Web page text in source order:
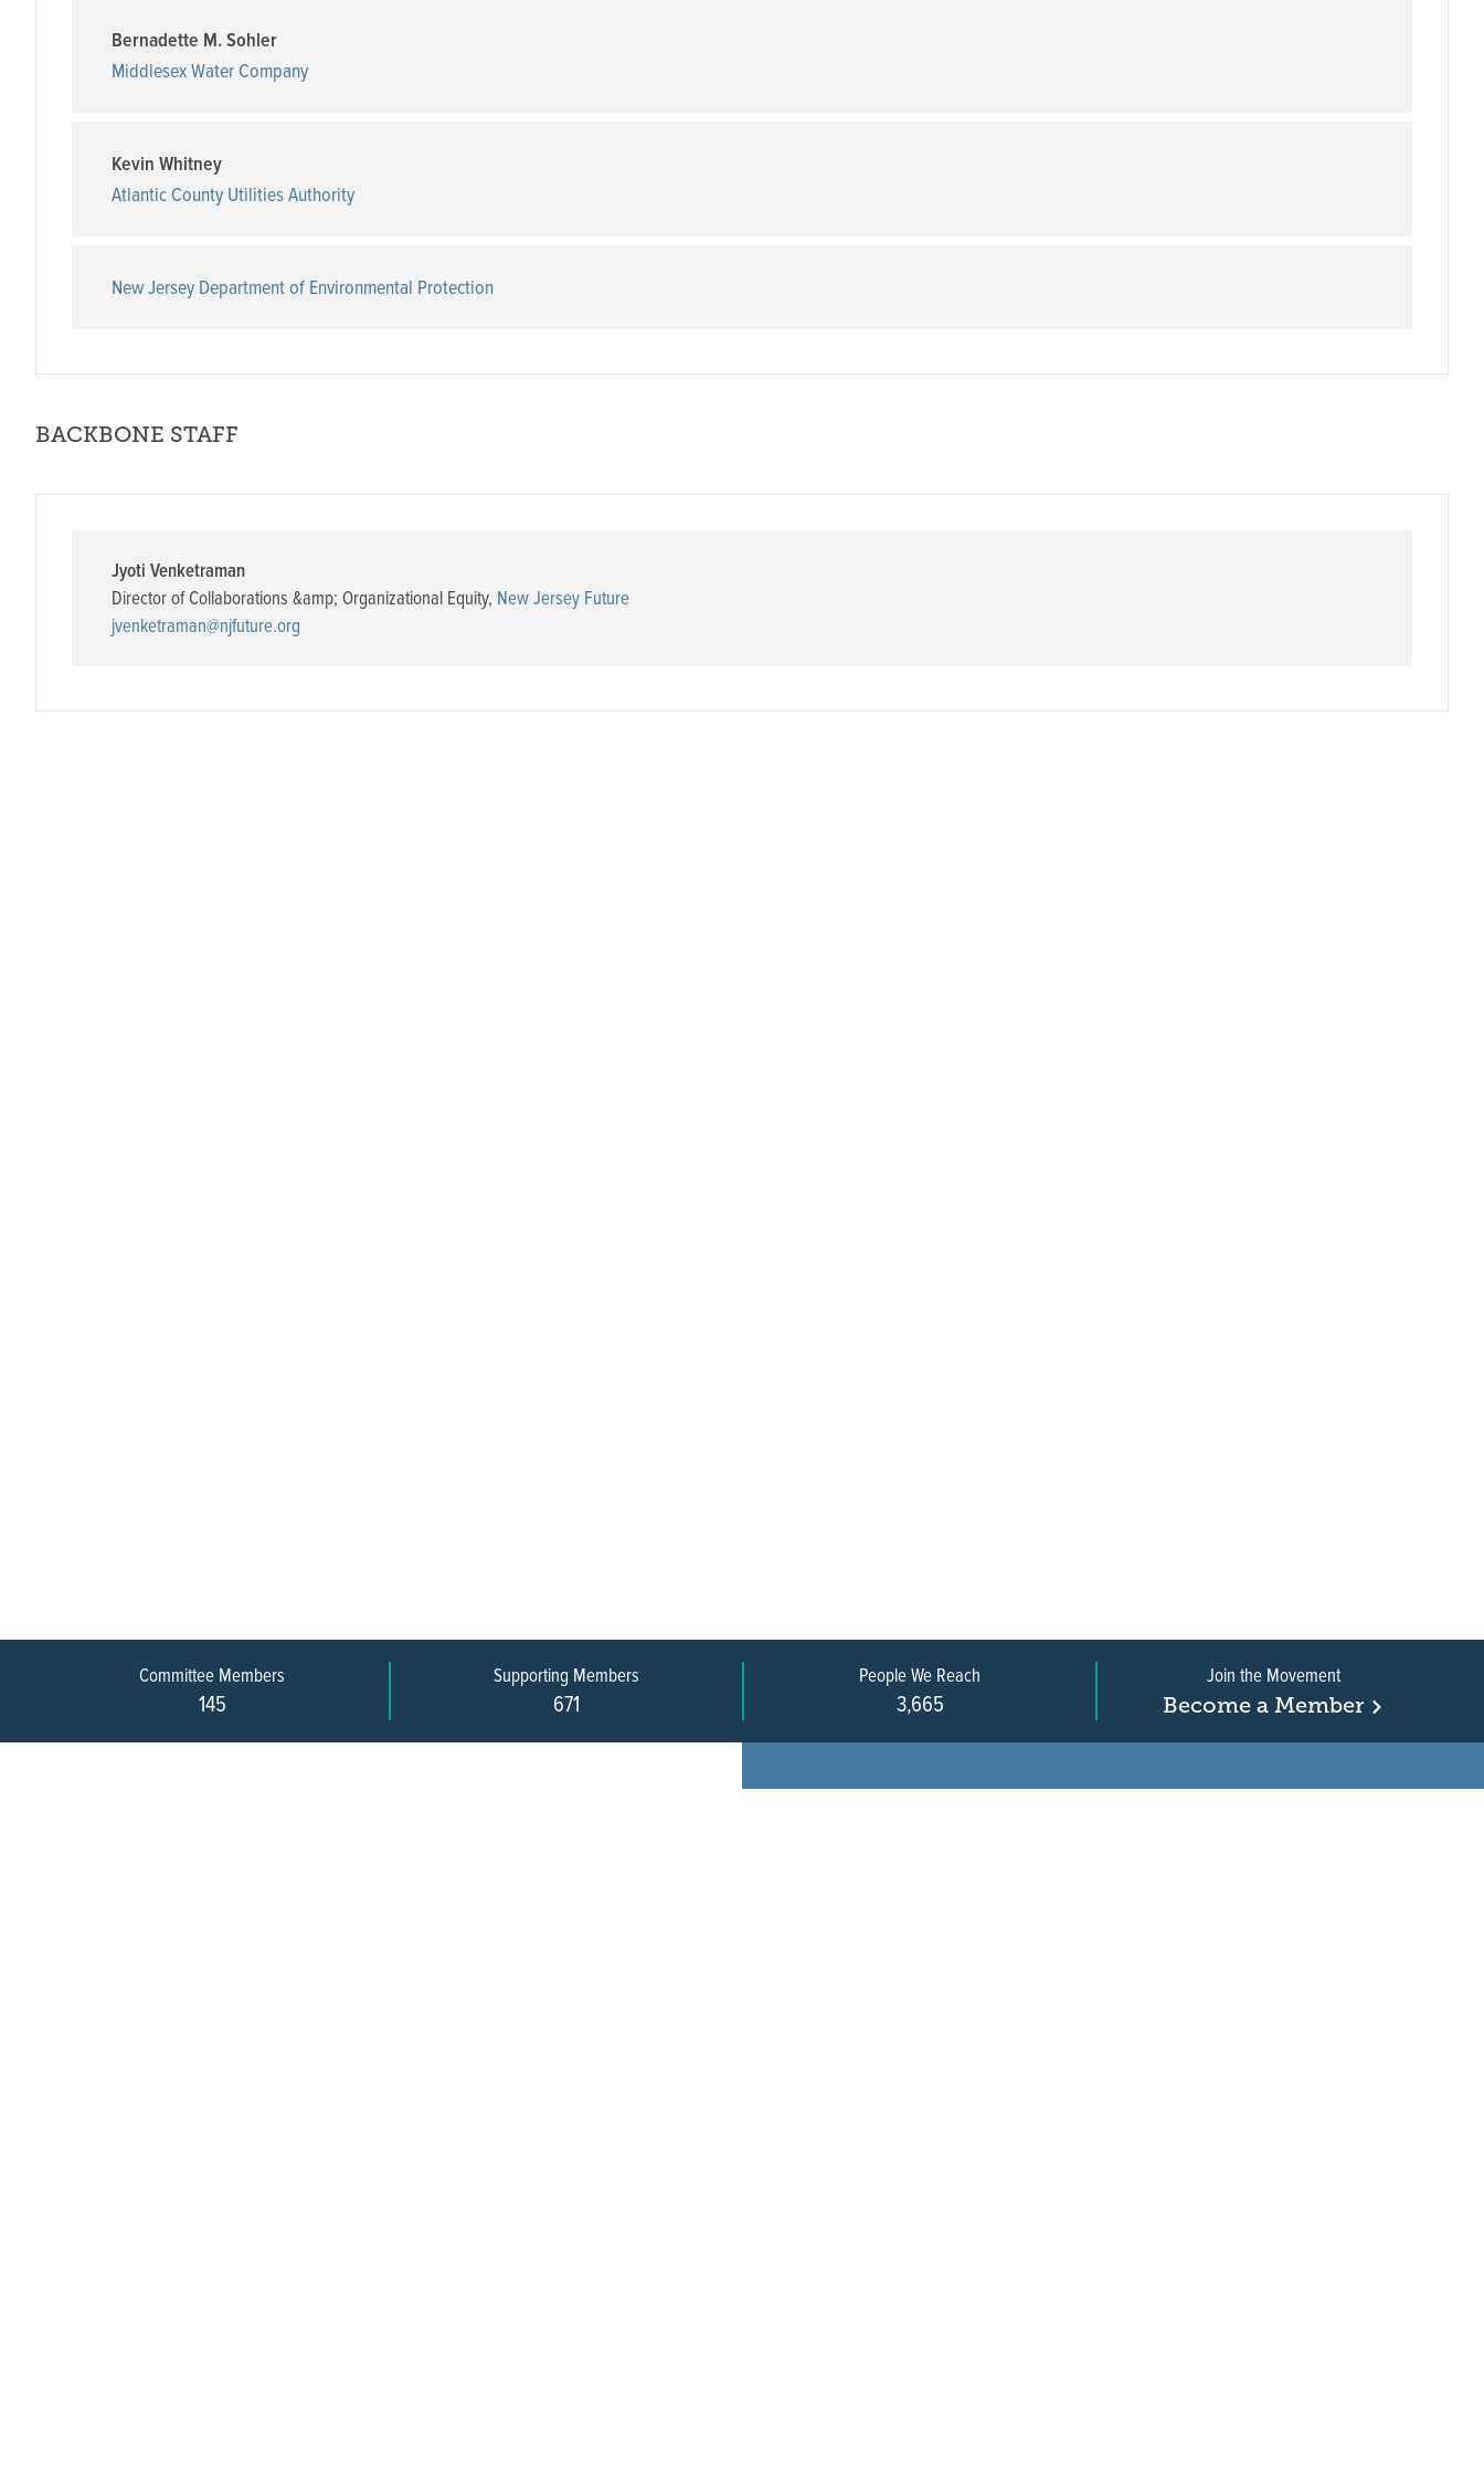
Bernadette M. Sohler
Middlesex Water Company
Kevin Whitney
Atlantic County Utilities Authority
New Jersey Department of Environmental Protection
BACKBONE STAFF
Jyoti Venketraman
Director of Collaborations &amp; Organizational Equity, New Jersey Future
jvenketraman@njfuture.org
Committee Members
145
Supporting Members
671
People We Reach
3,665
Join the Movement
Become a Member